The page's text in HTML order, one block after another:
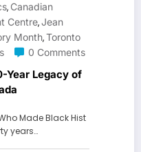
, Canadian
Centre,Jean
Month,Toronto
0 Comments
Year Legacy of
Made Black Hist
years…